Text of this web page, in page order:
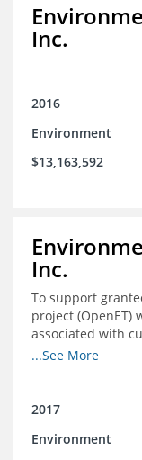
Inc.
2016
Environment
$13,163,592
Inc.
To support
project (OpenET)
associated with
the western
...See More
2017
Environment